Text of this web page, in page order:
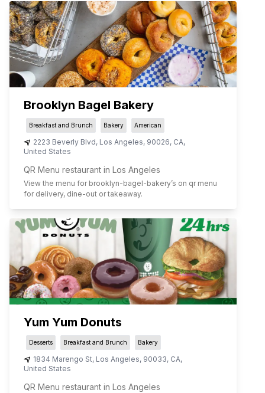
Brooklyn Bagel Bakery
Breakfast and Brunch Bakery American
2223 Beverly Blvd, Los Angeles, 90026, CA,
United States
QR Menu restaurant in Los Angeles
View the menu for brooklyn-bagel-bakery’s on qr menu
for delivery, dine-out or takeaway.
Yum Yum Donuts
Desserts Breakfast and Brunch Bakery
1834 Marengo St, Los Angeles, 90033, CA,
United States
QR Menu restaurant in Los Angeles